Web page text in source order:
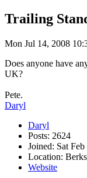
Trailing
Mon Jul 14, 2008
Does anyone have
UK?
Pete.
Daryl
Daryl
Posts: 2624
Joined: Sat
Location:
Website